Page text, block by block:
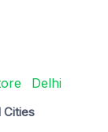
Delhi
Cities